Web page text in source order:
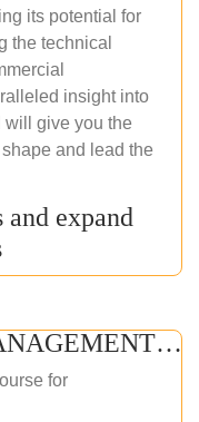
its potential for
the technical
insight into
will give you the
and lead the
and expand
EV EVSE BUSINESS MANAGEMENT (ONLINE COURSE)
for